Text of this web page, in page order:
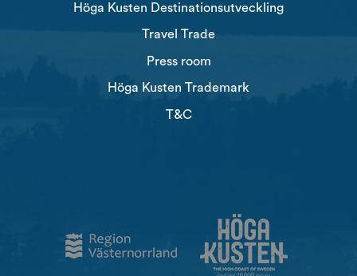
Höga Kusten Destinationsutveckling
Travel Trade
Press room
Höga Kusten Trademark
T&C